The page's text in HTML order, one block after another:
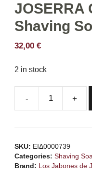
JOSERRA
Shaving
32,00 €
2 in stock
SKU: ΕΙΔ0000739
Categories: Shaving
Brand: Los Jabones de